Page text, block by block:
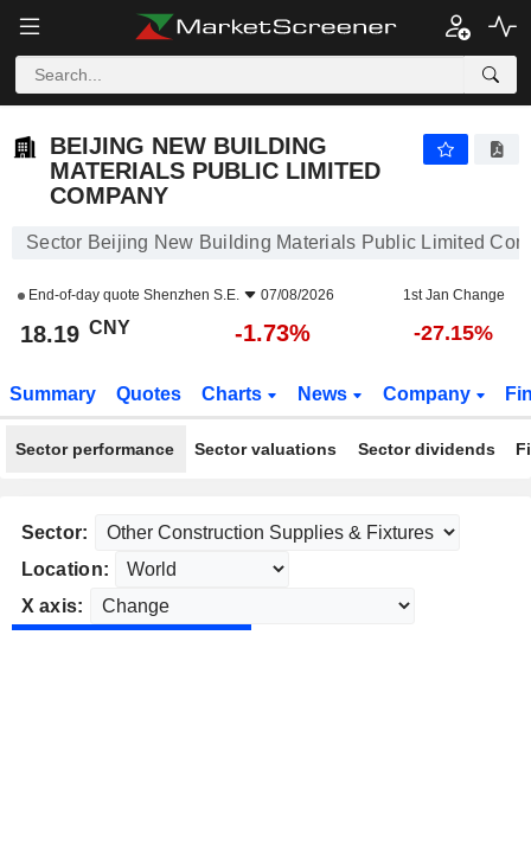
BEIJING NEW BUILDING
MATERIALS PUBLIC LIMITED
COMPANY
Sector Beijing New Building Materials Public Limited
End-of-day quote Shenzhen S.E. 07/08/2026 1st Jan Change
18.19 CNY -1.73% -27.15%
Summary Quotes Charts News Company
Sector performance Sector valuations Sector dividends
Sector:
Location:
X axis: